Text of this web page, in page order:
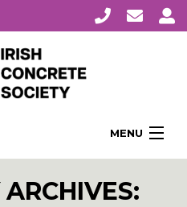
MENU